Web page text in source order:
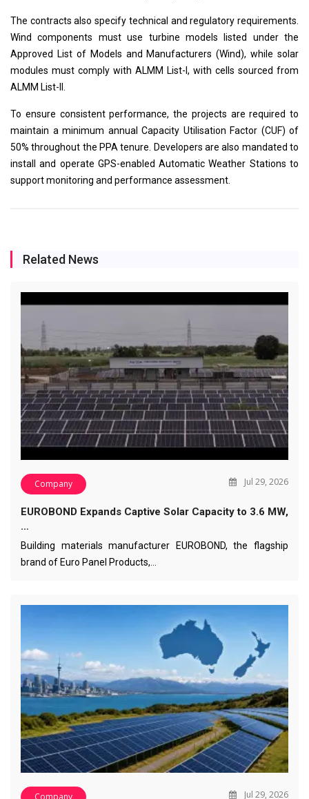
The contracts also specify technical and regulatory requirements.
Wind components must use turbine models listed under the
Approved List of Models and Manufacturers (Wind), while solar
modules must comply with ALMM List-I, with cells sourced from
ALMM List-II.
To ensure consistent performance, the projects are required to
maintain a minimum annual Capacity Utilisation Factor (CUF) of
50% throughout the PPA tenure. Developers are also mandated to
install and operate GPS-enabled Automatic Weather Stations to
support monitoring and performance assessment.
Related News
Company Jul 29, 2026
EUROBOND Expands Captive Solar Capacity to 3.6 MW,
…
Building materials manufacturer EUROBOND, the flagship
brand of Euro Panel Products,…
Jul 29, 2026